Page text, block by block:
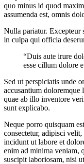
quo minus id quod
assumenda est, omnis
Nulla pariatur. Excepteur
in culpa qui officia
“Duis aute irure
esse cillum dolore
Sed ut perspiciatis unde
accusantium doloremque
quae ab illo inventore
sunt explicabo.
Neque porro quisquam
consectetur, adipisci
incidunt ut labore et
enim ad minima veniam,
suscipit laboriosam, nisi